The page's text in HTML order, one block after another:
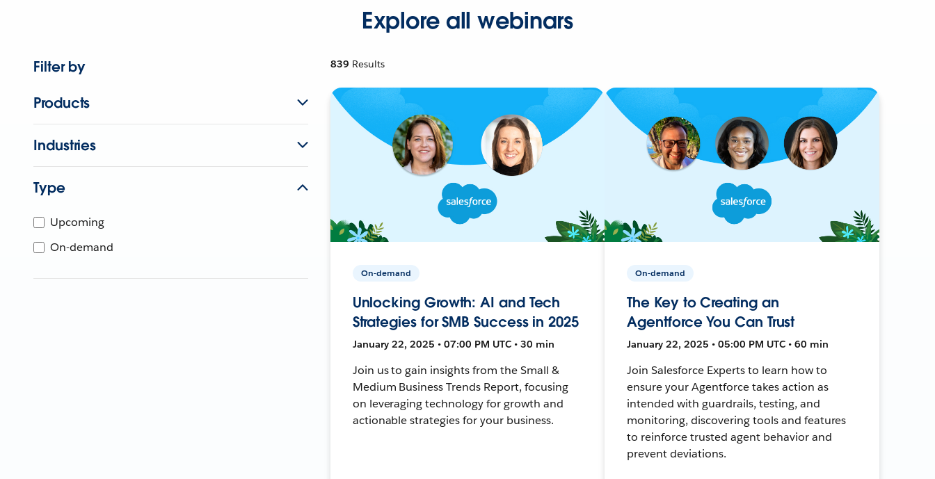
Explore all webinars
Filter by
Products
Industries
Type
Upcoming
On-demand
839 Results
On-demand
Unlocking Growth: AI and Tech
Strategies for SMB Success in 2025
January 22, 2025 • 07:00 PM UTC • 30 min
Join us to gain insights from the Small &
Medium Business Trends Report, focusing
on leveraging technology for growth and
actionable strategies for your business.
On-demand
The Key to Creating an
Agentforce You Can Trust
January 22, 2025 • 05:00 PM UTC • 60 min
Join Salesforce Experts to learn how to
ensure your Agentforce takes action as
intended with guardrails, testing, and
monitoring, discovering tools and features
to reinforce trusted agent behavior and
prevent deviations.